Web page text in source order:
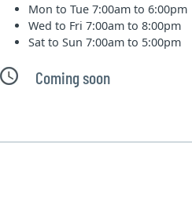
Mon to Tue7:00am to 6:00pm
Wed to Fri7:00am to 8:00pm
Sat to Sun7:00am to 5:00pm
Coming soon